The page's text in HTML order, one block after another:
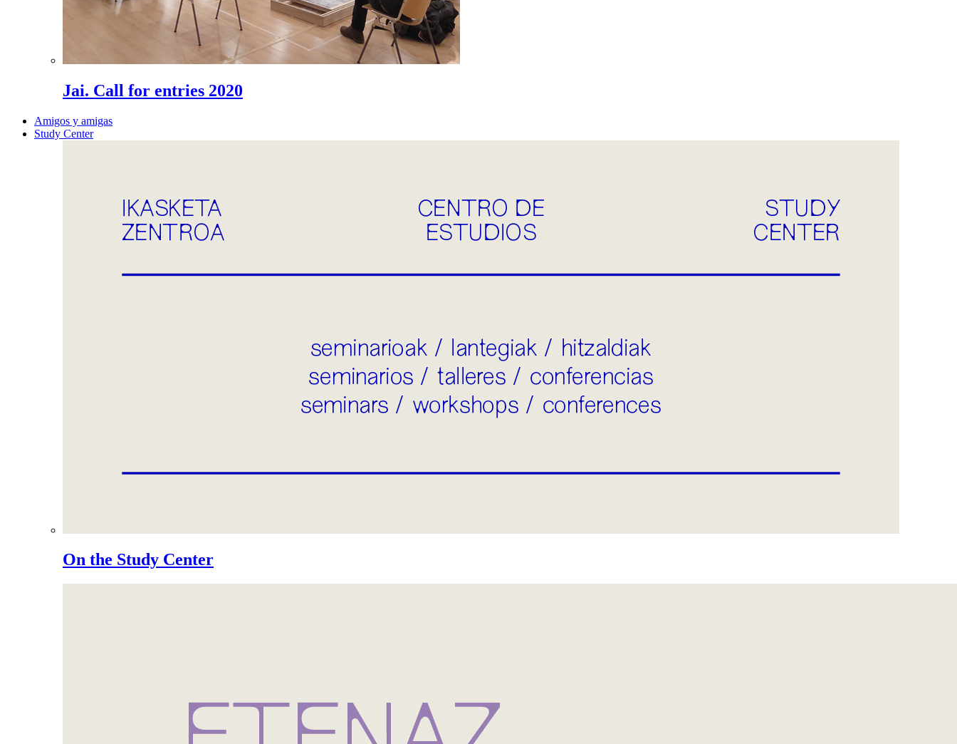
Jai. Call for entries 2020
Amigos y amigas
Study Center
On the Study Center